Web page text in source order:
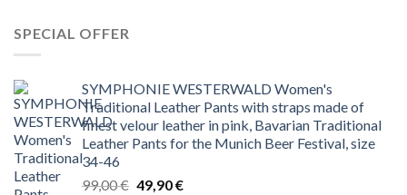
SPECIAL OFFER
SYMPHONIE WESTERWALD Women's
Traditional Leather Pants with straps made of
finest velour leather in pink, Bavarian Traditional
Leather Pants for the Munich Beer Festival, size
34-46
99,00€ Original
49,90€Current